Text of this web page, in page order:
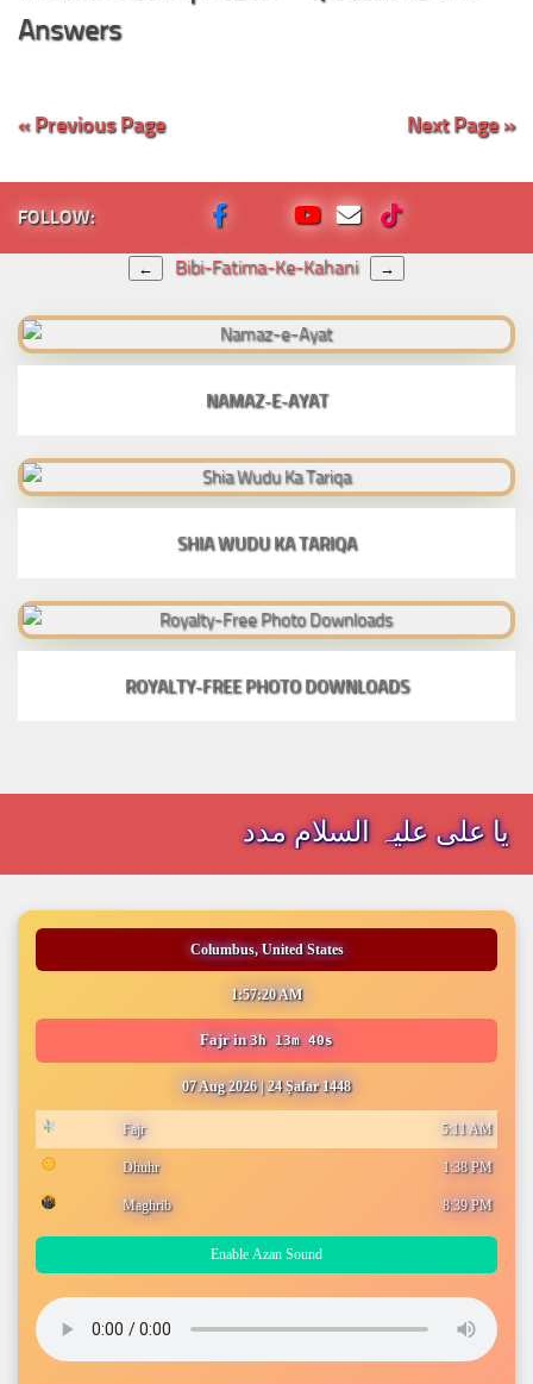
Answers
« Previous Page Next Page »
FOLLOW:
← Bibi-Fatima-Ke-Kahani →
NAMAZ-E-AYAT
SHIA WUDU KA TARIQA
ROYALTY-FREE PHOTO DOWNLOADS
یا علی علیہ السلام مدد
Columbus, United States
1:57:20 AM
Fajrin3h 13m 40s
07 Aug 2026|24 Ṣafar 1448
Fajr 5:11 AM
Dhuhr 1:38 PM
Maghrib 8:39 PM
Enable Azan Sound